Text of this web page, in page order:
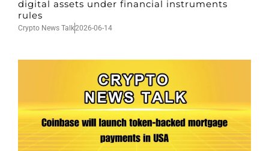
digital assets under financial instruments
rules
Crypto News Talk2026-06-14